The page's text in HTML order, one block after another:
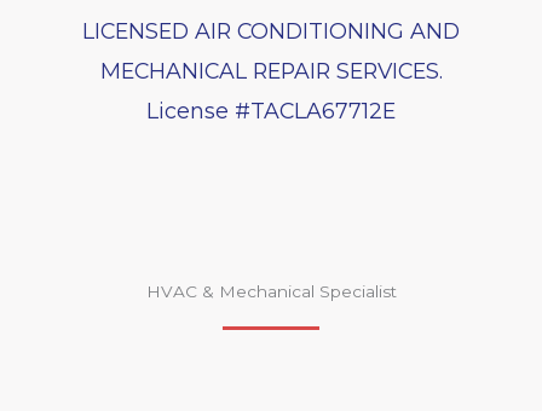
LICENSED AIR CONDITIONING AND
MECHANICAL REPAIR SERVICES.
License #TACLA67712E
HVAC & Mechanical Specialist